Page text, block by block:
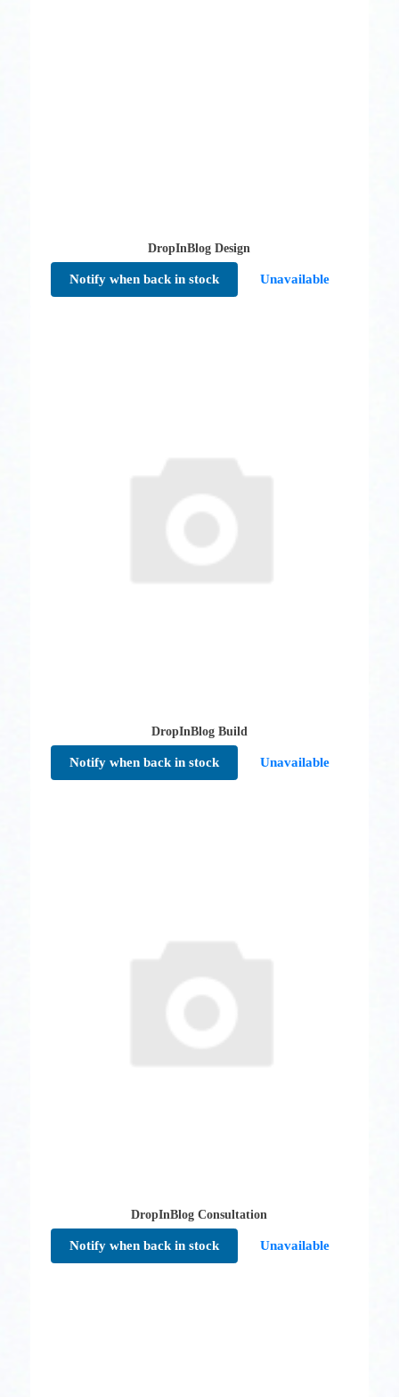
DropInBlog Design
Notify when back in stock Unavailable
DropInBlog Build
Notify when back in stock Unavailable
DropInBlog Consultation
Notify when back in stock Unavailable